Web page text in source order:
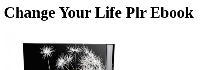
Change Your Life Plr Ebook